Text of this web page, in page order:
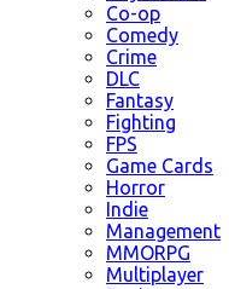
Co-op
Comedy
Crime
DLC
Fantasy
Fighting
FPS
Game Cards
Horror
Indie
Management
MMORPG
Multiplayer